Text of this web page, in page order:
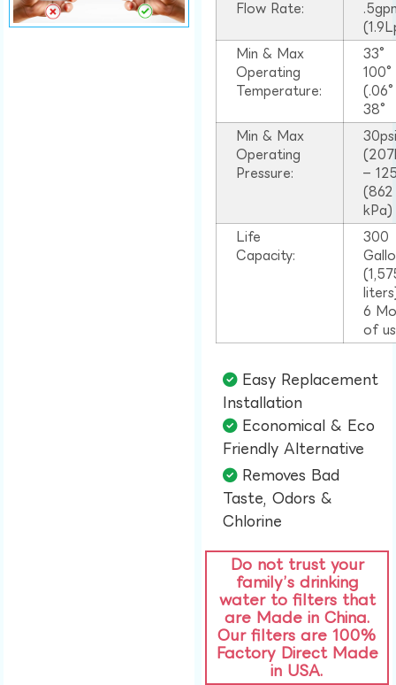
Flow Rate:
Min & Max
Operating
Temperature:
33°
38°
Min & Max
Operating
Pressure:
–
(862
kPa)
Life
Capacity:
300
6
of
Easy Replacement
Installation​
Economical & Eco
Friendly Alternative​
Removes Bad
Taste, Odors &
Chlorine​
Do not trust your
family’s drinking
water to filters that
are Made in China.
Our filters are 100%
Factory Direct Made
in USA.